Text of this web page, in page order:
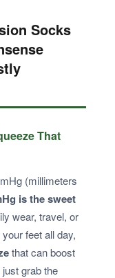
Socks
That
(millimeters
is the sweet
wear, travel, or
feet all day,
that can boost
grab the